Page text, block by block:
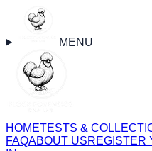
MENU
HOMETESTS &
FAQABOUT USREGISTER